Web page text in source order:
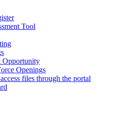
Tool
Opportunity
Openings
files through the portal